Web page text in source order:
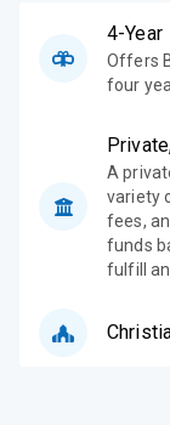
4-Year
Offers
four
A
variety
fees,
funds
fulfill